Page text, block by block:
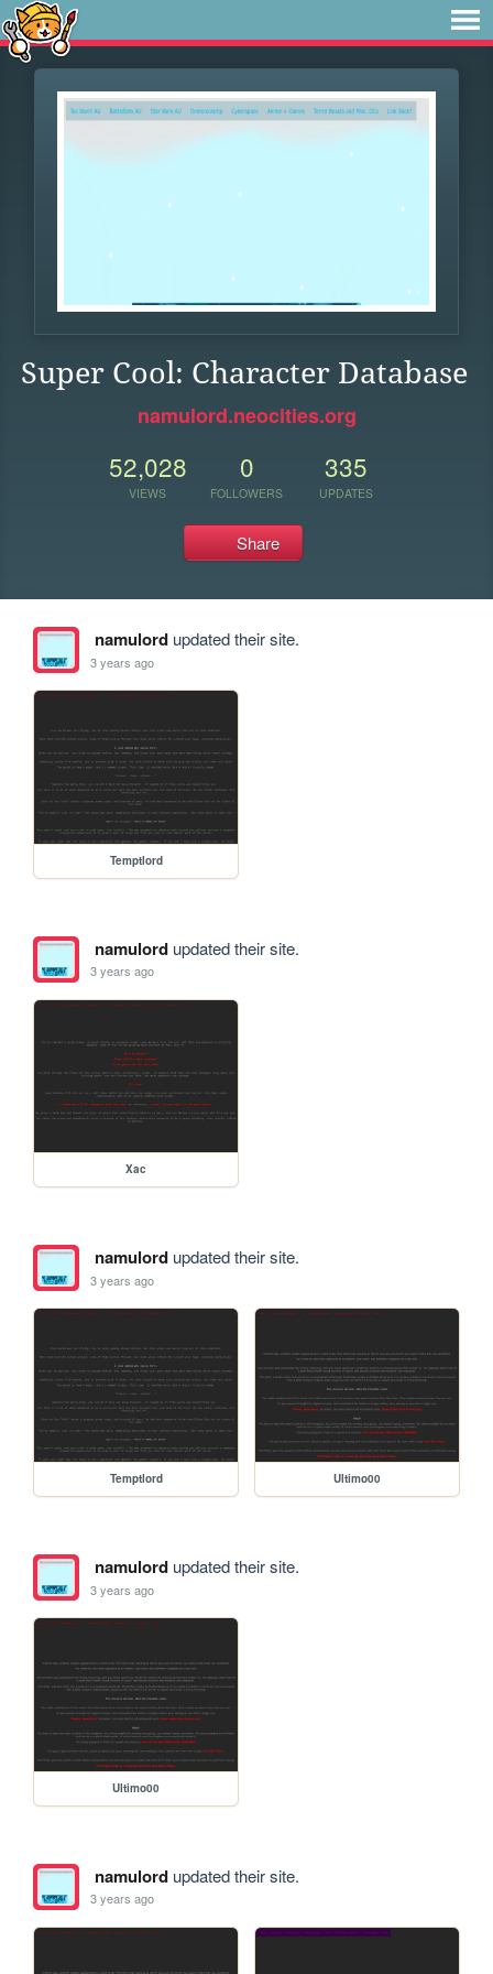
Super Cool: Character Database
namulord.neocities.org
52,028
VIEWS
0
FOLLOWERS
335
UPDATES
Share
namulordupdated their site.
3 years ago
Temptlord
namulordupdated their site.
3 years ago
Xac
namulordupdated their site.
3 years ago
Temptlord Ultimo00
namulordupdated their site.
3 years ago
Ultimo00
namulordupdated their site.
3 years ago